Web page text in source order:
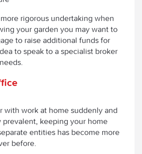
rigorous undertaking when
your garden you may want to
to raise additional funds for
to speak to a specialist broker
with work at home suddenly and
keeping your home
entities has become more
before.